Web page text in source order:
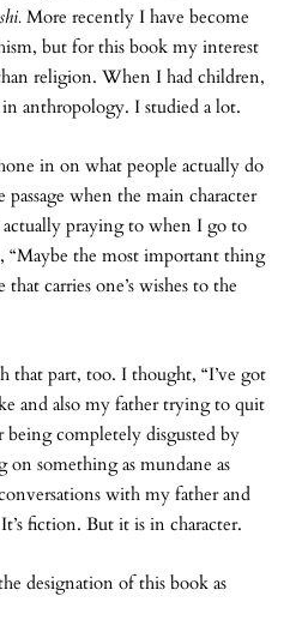
More recently I have become
but for this book my interest
religion. When I had children,
anthropology. I studied a lot.
in on what people actually do
when the main character
praying to when I go to
“Maybe the most important thing
carries one’s wishes to the
that part, too. I thought, “I’ve got
and also my father trying to quit
completely disgusted by
something as mundane as
with my father and
fiction. But it is in character.
designation of this book as